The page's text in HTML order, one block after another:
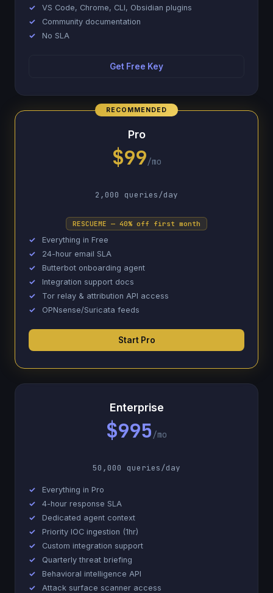
VS Code, Chrome, CLI, Obsidian plugins
Community documentation
No SLA
Get Free Key
Pro
$99/mo
2,000 queries/day
RESCUEME — 40% off first month
Everything in Free
24-hour email SLA
Butterbot onboarding agent
Integration support docs
Tor relay & attribution API access
OPNsense/Suricata feeds
Start Pro
Enterprise
$995 /mo
50,000 queries/day
Everything in Pro
4-hour response SLA
Dedicated agent context
Priority IOC ingestion (1hr)
Custom integration support
Quarterly threat briefing
Behavioral intelligence API
Attack surface scanner access